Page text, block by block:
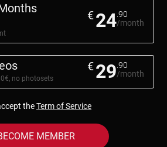
€24 .90
/month
no photosets
€29 .90
/month
theTerm of Service
MEMBER